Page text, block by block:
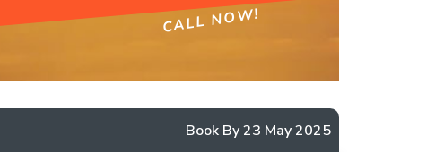
CALL NOW!
Book By 23 May 2025